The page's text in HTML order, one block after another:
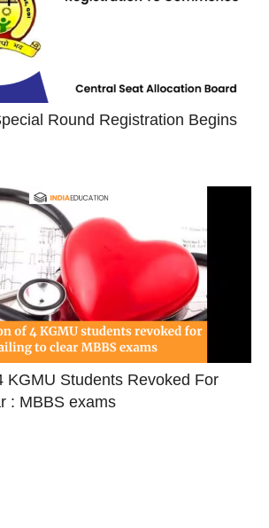
Round Registration Begins
KGMU Students Revoked For
: MBBS exams